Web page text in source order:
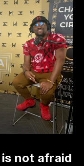
is not afraid